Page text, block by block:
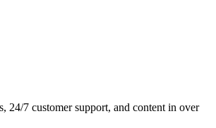
24/7 customer support, and content in over